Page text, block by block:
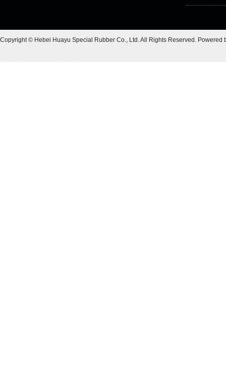
Copyright © Hebei Huayu Special Rubber Co., Ltd. All Rights Reserved. Powered